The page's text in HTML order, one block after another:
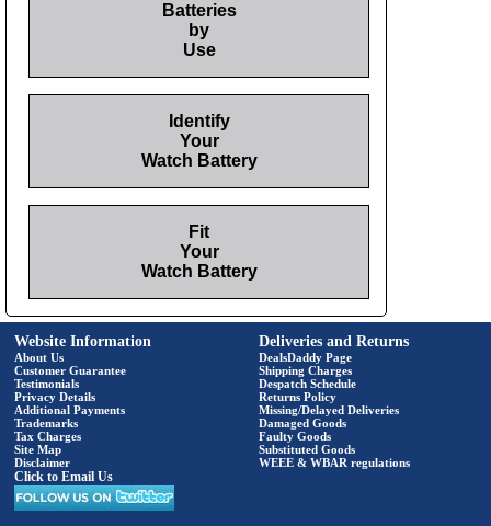
Batteries
by
Use
Identify
Your
Watch Battery
Fit
Your
Watch Battery
Website Information
About Us
Customer Guarantee
Testimonials
Privacy Details
Additional Payments
Trademarks
Tax Charges
Site Map
Disclaimer
Click to Email Us
Deliveries and Returns
DealsDaddy Page
Shipping Charges
Despatch Schedule
Returns Policy
Missing/Delayed Deliveries
Damaged Goods
Faulty Goods
Substituted Goods
WEEE & WBAR regulations